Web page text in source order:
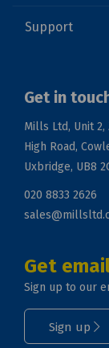
Support
Get in
Mills Ltd, Unit 2,
High Road,
Uxbridge, UB8
020 8833 2626
Get
Sign up to our
Sign up